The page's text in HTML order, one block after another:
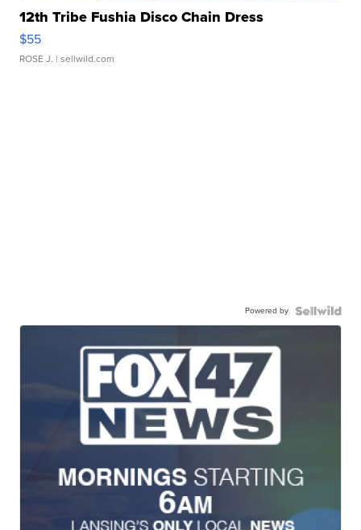
12th Tribe Fushia Disco Chain Dress
$55
ROSE J. | sellwild.com
Powered by